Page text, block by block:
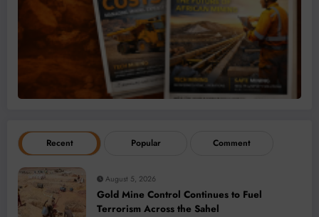
Recent Popular Comment
August 5, 2026
Gold Mine Control Continues to Fuel
Terrorism Across the Sahel